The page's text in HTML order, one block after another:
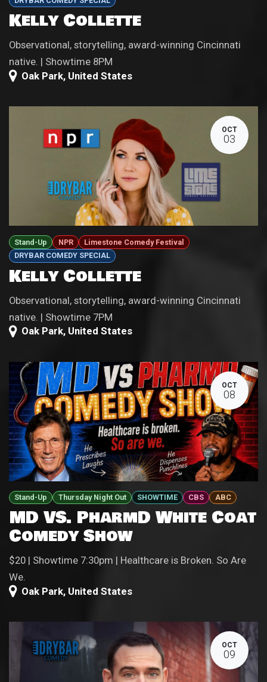
Kelly Collette
Observational, storytelling, award-winning Cincinnati
native. | Showtime 8PM
Oak Park, United States
OCT
03
Stand-Up NPR
Limestone Comedy Festival
DRYBAR COMEDY SPECIAL
Kelly Collette
Observational, storytelling, award-winning Cincinnati
native. | Showtime 7PM
Oak Park, United States
OCT
08
Stand-Up Thursday Night Out SHOWTIME CBS ABC
MD VS. PharmD White Coat
Comedy Show
$20 | Showtime 7:30pm | Healthcare is Broken. So Are
We.
Oak Park, United States
OCT
09